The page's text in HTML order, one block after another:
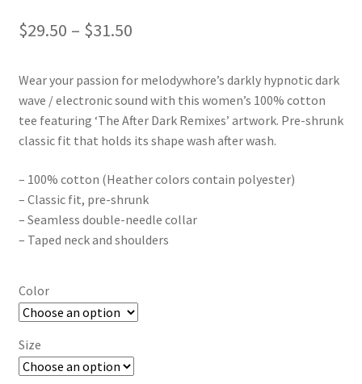
$29.50 – $31.50Price
$29.50
through
$31.50
Wear your passion for melodywhore’s darkly hypnotic dark
wave / electronic sound with this women’s 100% cotton
tee featuring ‘The After Dark Remixes’ artwork. Pre-shrunk
classic fit that holds its shape wash after wash.
– 100% cotton (Heather colors contain polyester)
– Classic fit, pre-shrunk
– Seamless double-needle collar
– Taped neck and shoulders
Color
Size